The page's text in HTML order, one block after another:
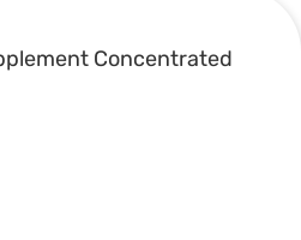
Concentrated